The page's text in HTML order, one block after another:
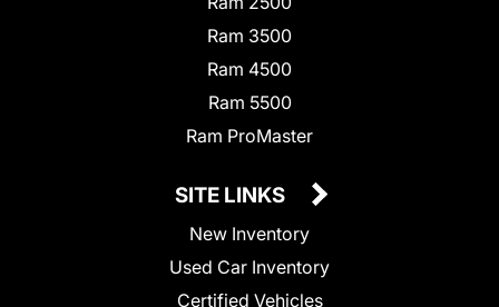
Ram 3500
Ram 4500
Ram 5500
Ram ProMaster
SITE LINKS
New Inventory
Used Car Inventory
Certified Vehicles